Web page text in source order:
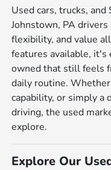
Used cars, trucks,
Johnstown, PA
flexibility, and value
features available, it's
owned that still feels
daily routine.
capability, or simply a
driving, the used
explore.
Explore Our